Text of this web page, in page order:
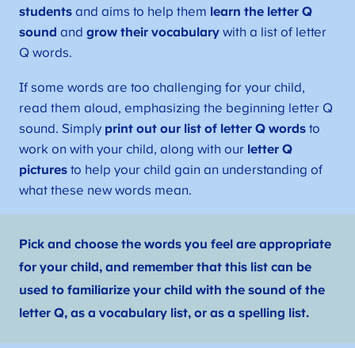
studentsand aims to help them learn the letter Q
sound and grow their vocabularywith a list of letter
Q words.
If some words are too challenging for your child,
read them aloud, emphasizing the beginning letter Q
sound. Simply print out our list of letter Q wordsto
work on with your child, along with our letter Q
picturesto help your child gain an understanding of
what these new words mean.
Pick and choose the words you feel are appropriate
for your child, and remember that this list can be
used to familiarize your child with the sound of the
letter Q, as a vocabulary list, or as a spelling list.